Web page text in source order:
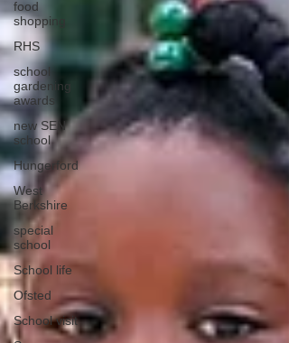
food
shopping
RHS
school
gardening
awards
new SEN
school
Hungerford
West
Berkshire
special
school
School life
Ofsted
School visit